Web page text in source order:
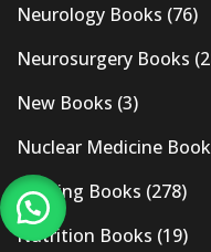
Neurology Books (76)
Neurosurgery Books
New Books (3)
Nuclear Medicine
Nursing Books (278)
Nutrition Books (19)